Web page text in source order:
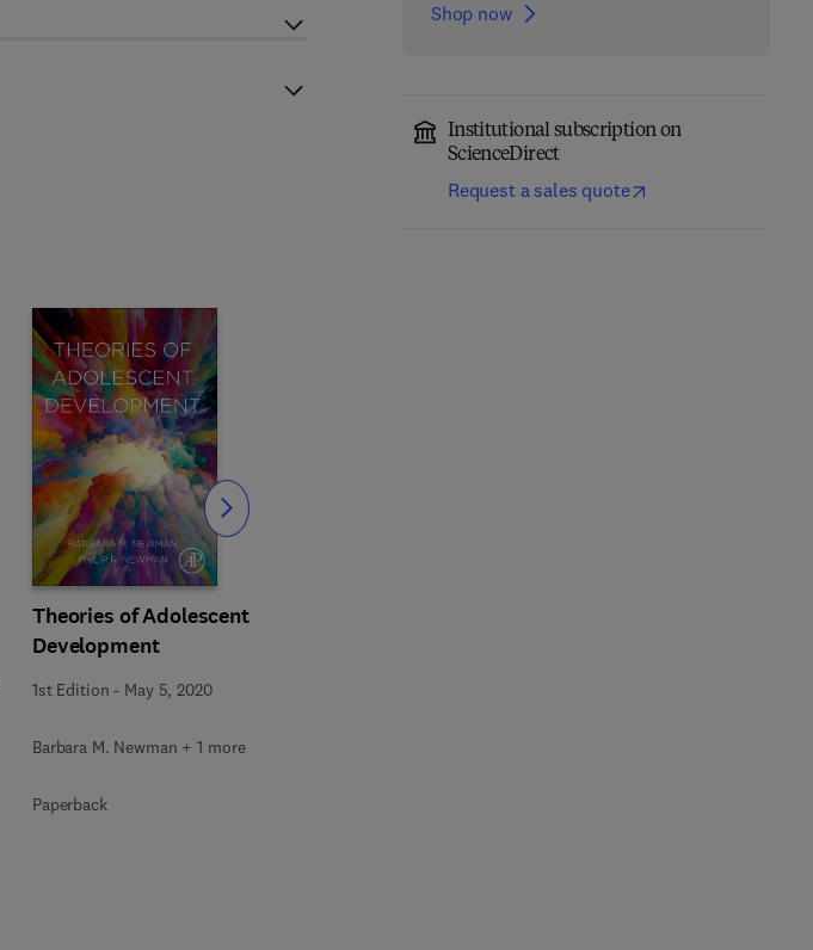
Shop now
Institutional subscription on
ScienceDirect
Request a sales quote
Theories of Adolescent
Development
1st Edition - May 5, 2020
Barbara M. Newman + 1 more
Paperback
Slide